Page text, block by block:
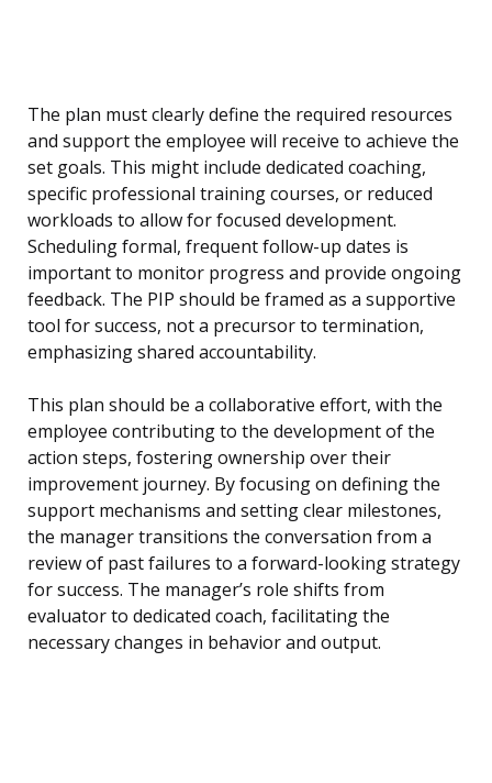
The plan must clearly define the required resources
and support the employee will receive to achieve the
set goals. This might include dedicated coaching,
specific professional training courses, or reduced
workloads to allow for focused development.
Scheduling formal, frequent follow-up dates is
important to monitor progress and provide ongoing
feedback. The PIP should be framed as a supportive
tool for success, not a precursor to termination,
emphasizing shared accountability.
This plan should be a collaborative effort, with the
employee contributing to the development of the
action steps, fostering ownership over their
improvement journey. By focusing on defining the
support mechanisms and setting clear milestones,
the manager transitions the conversation from a
review of past failures to a forward-looking strategy
for success. The manager’s role shifts from
evaluator to dedicated coach, facilitating the
necessary changes in behavior and output.